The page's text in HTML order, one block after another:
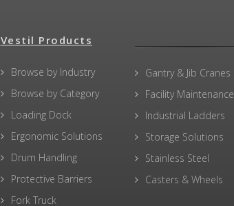
Vestil Products
Browse by Industry
Browse by Category
Loading Dock
Ergonomic Solutions
Drum Handling
Protective Barriers
Fork Truck
Gantry & Jib Cranes
Facility Maintenance
Industrial Ladders
Storage Solutions
Stainless Steel
Casters & Wheels